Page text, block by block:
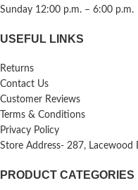
Sunday 12:00 p.m. – 6:00 p.m.
USEFUL LINKS
Returns
Contact Us
Customer Reviews
Terms & Conditions
Privacy Policy
Store Address- 287, Lacewood
PRODUCT CATEGORIES